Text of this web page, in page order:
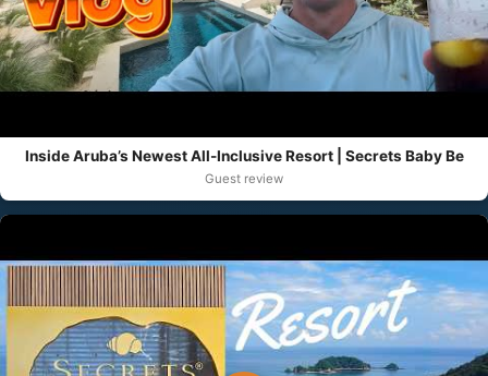
Inside Aruba’s Newest All-Inclusive Resort | Secrets Baby Be
Guest review